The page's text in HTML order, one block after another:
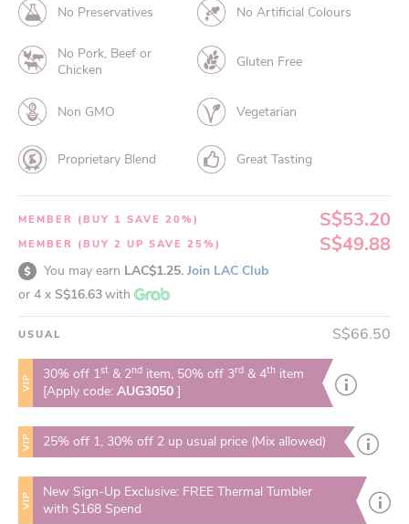
No Preservatives No Artificial Colours
No Pork, Beef or
Chicken
Gluten Free
Non GMO Vegetarian
Proprietary Blend Great Tasting
MEMBER (BUY 1 SAVE 20%) S$53.20
MEMBER (BUY 2 UP SAVE 25%) S$49.88
You may earn LAC$1.25. Join LAC Club
or 4 x S$16.63with
USUAL S$66.50
VIP 30% off 1st & 2nd item, 50% off 3rd & 4th item
[Apply code:AUG3050]
VIP 25% off 1, 30% off 2 up usual price (Mix allowed)
VIP
New Sign-Up Exclusive: FREE Thermal Tumbler
with $168 Spend